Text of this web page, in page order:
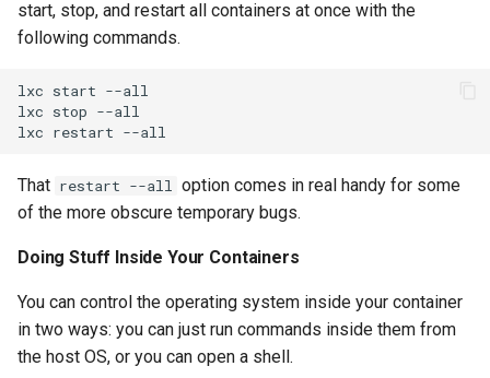
start, stop, and restart all containers at once with the
following commands.
lxc start --all
lxc stop --all
lxc restart
That restart --all option comes in real handy for some
of the more obscure temporary bugs.
Doing Stuff Inside Your Containers
You can control the operating system inside your container
in two ways: you can just run commands inside them from
the host OS, or you can open a shell.